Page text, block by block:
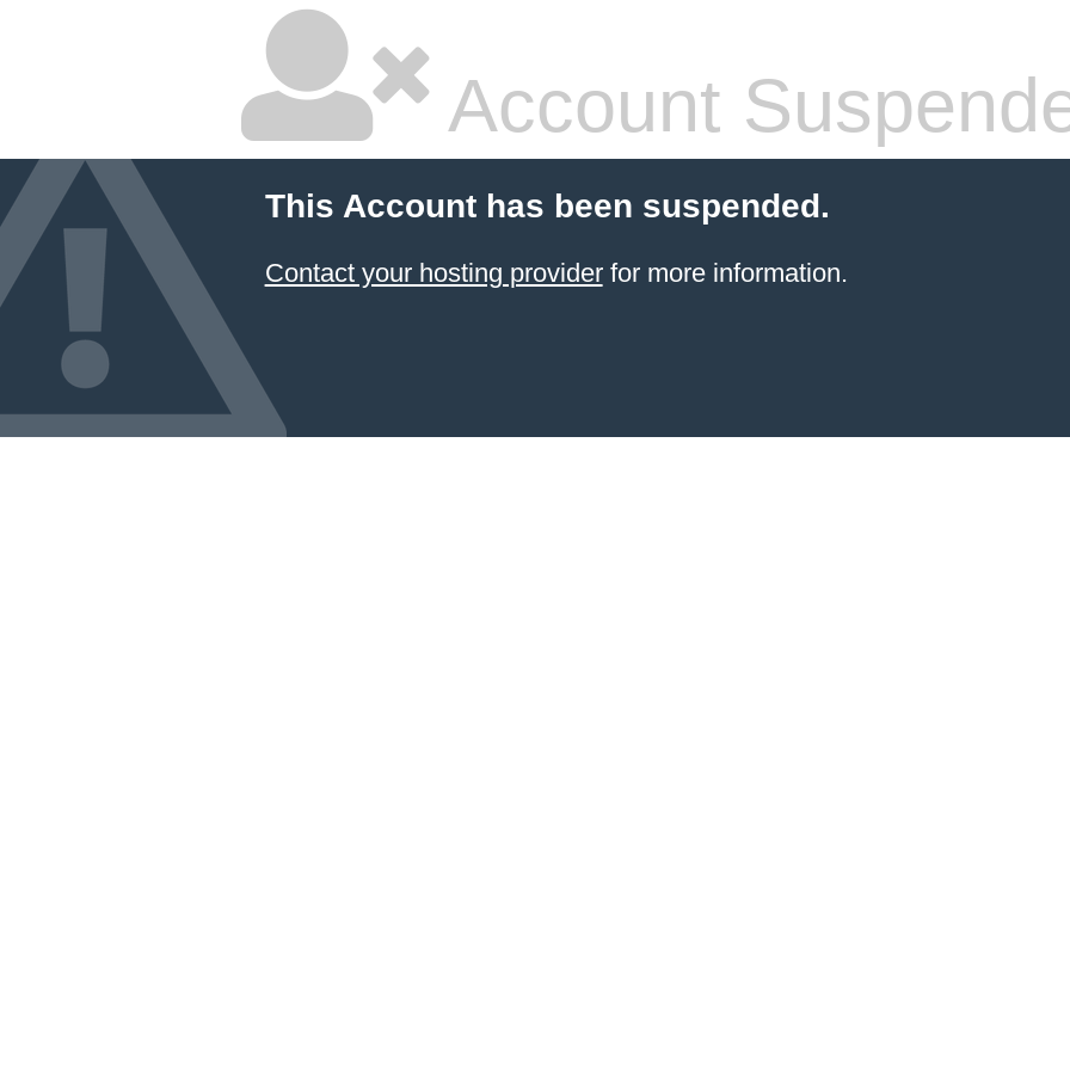
Account
This Account has been suspended.
Contact your hosting providerfor more information.